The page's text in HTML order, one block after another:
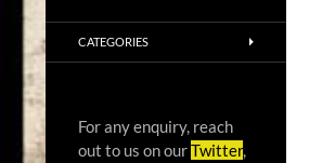
CATEGORIES
For any enquiry, reach
out to us on ourTwitter,